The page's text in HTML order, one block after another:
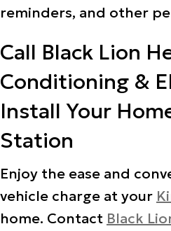
reminders, and other
Call Black Lion
Conditioning &
Install Your
Station
Enjoy the ease and
vehicle charge at your
home. Contact Black